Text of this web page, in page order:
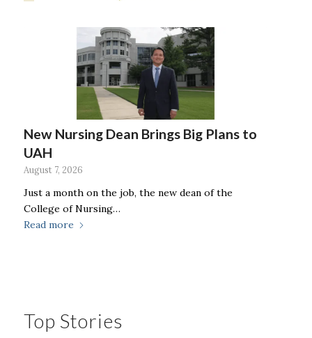
New Nursing Dean Brings Big Plans to
UAH
August 7, 2026
Just a month on the job, the new dean of the
College of Nursing…
Read more
Top Stories